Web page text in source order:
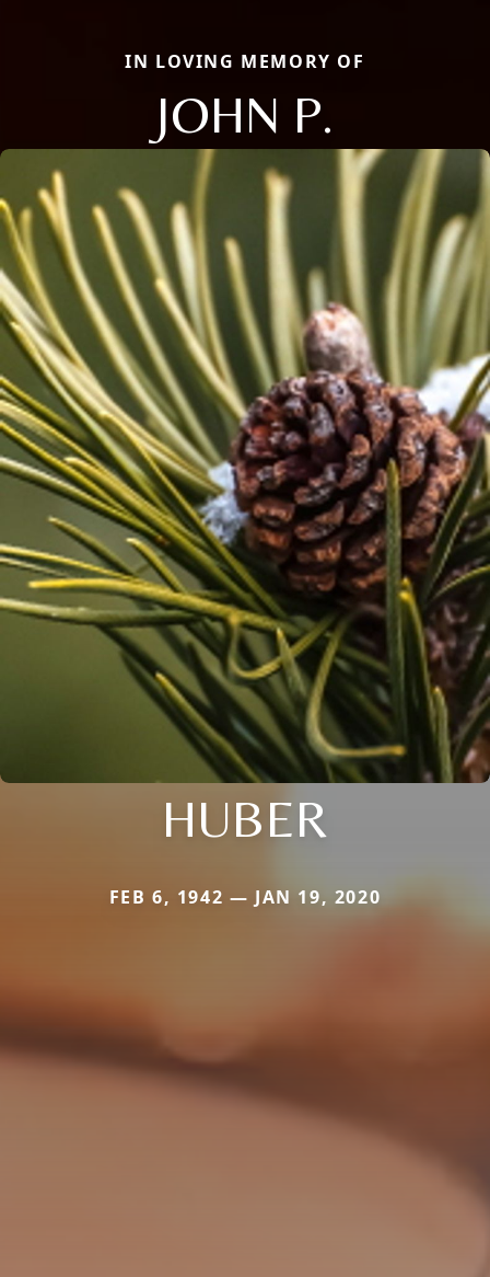
IN LOVING MEMORY OF
JOHN P.
HUBER
FEB 6, 1942 — JAN 19, 2020